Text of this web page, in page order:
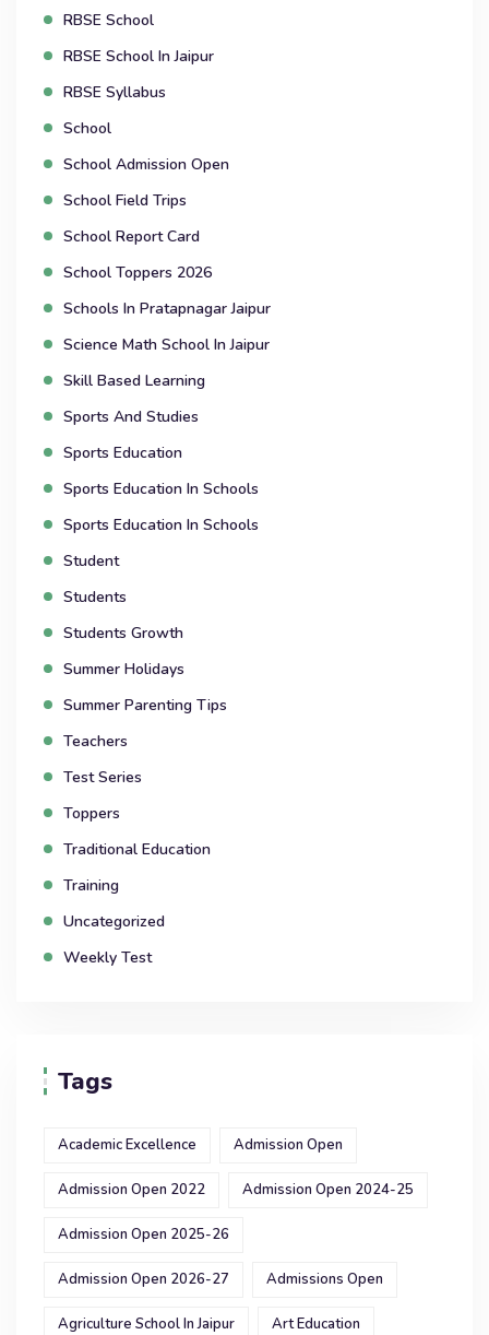
RBSE School
RBSE School In Jaipur
RBSE Syllabus
School
School Admission Open
School Field Trips
School Report Card
School Toppers 2026
Schools In Pratapnagar Jaipur
Science Math School In Jaipur
Skill Based Learning
Sports And Studies
Sports Education
Sports Education In Schools
Sports Education In Schools
Student
Students
Students Growth
Summer Holidays
Summer Parenting Tips
Teachers
Test Series
Toppers
Traditional Education
Training
Uncategorized
Weekly Test
Tags
Academic Excellence Admission Open
Admission Open 2022 Admission Open 2024-25
Admission Open 2025-26
Admission Open 2026-27 Admissions Open
Agriculture School In Jaipur Art Education